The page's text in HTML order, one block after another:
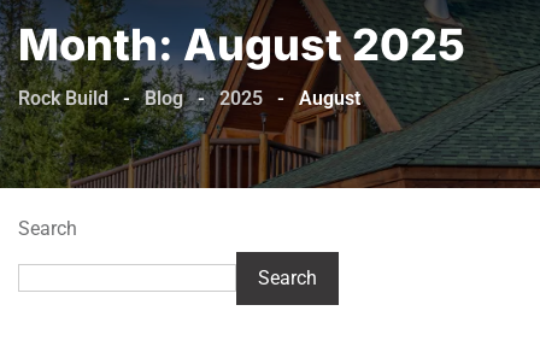
Month:August 2025
Rock Build - Blog - 2025 - August
Search
Search